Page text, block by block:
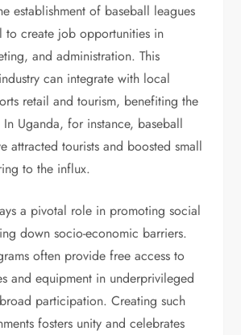
establishment of baseball leagues
to create job opportunities in
and administration. This
can integrate with local
retail and tourism, benefiting the
Uganda, for instance, baseball
attracted tourists and boosted small
to the influx.
a pivotal role in promoting social
down socio-economic barriers.
often provide free access to
and equipment in underprivileged
participation. Creating such
fosters unity and celebrates